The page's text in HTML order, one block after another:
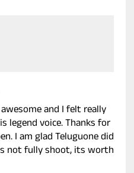
and I felt really
legend voice. Thanks for
I am glad Teluguone did
not fully shoot, its worth